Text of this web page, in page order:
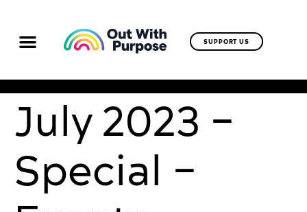
SUPPORT US
July 2023 –
Special –